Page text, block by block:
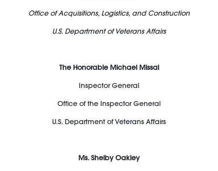
Office of Acquisitions, Logistics, and Construction
U.S. Department of Veterans Affairs
The Honorable Michael Missal
Inspector General
Office of the Inspector General
U.S. Department of Veterans Affairs
Ms. Shelby Oakley